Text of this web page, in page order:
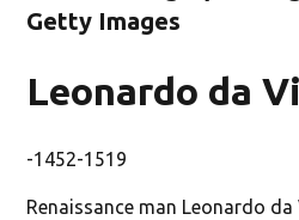
Getty Images
Leonardo da
-1452-1519
Renaissance man Leonardo